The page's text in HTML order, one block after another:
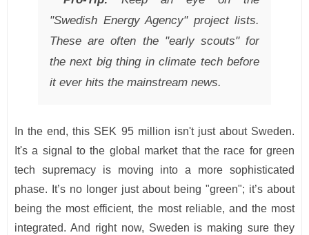
"Swedish Energy Agency" project lists.
These are often the "early scouts" for
the next big thing in climate tech before
it ever hits the mainstream news.
In the end, this SEK 95 million isn't just about Sweden.
It's a signal to the global market that the race for green
tech supremacy is moving into a more sophisticated
phase. It’s no longer just about being "green"; it’s about
being the most efficient, the most reliable, and the most
integrated. And right now, Sweden is making sure they